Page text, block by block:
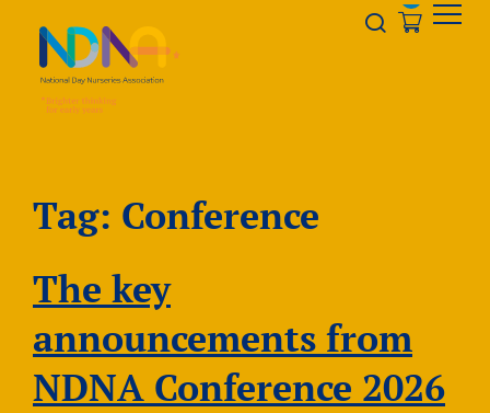
Opener
Tag: Conference
The key
announcements from
NDNA Conference 2026